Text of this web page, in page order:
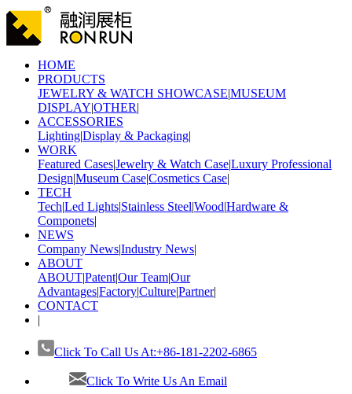
HOME
PRODUCTS
JEWELRY & WATCH SHOWCASE|MUSEUM
DISPLAY|OTHER|
ACCESSORIES
Lighting|Display & Packaging|
WORK
Featured Cases|Jewelry & Watch Case|Luxury Professional
Design|Museum Case|Cosmetics Case|
TECH
Tech|Led Lights|Stainless Steel|Wood|Hardware &
Componets|
NEWS
Company News|Industry News|
ABOUT
ABOUT|Patent|Our Team|Our
Advantages|Factory|Culture|Partner|
CONTACT
|
Click To Call Us At:+86-181-2202-6865
Click To Write Us An Email